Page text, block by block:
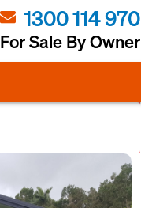
1300 114 970
For Sale By Owner